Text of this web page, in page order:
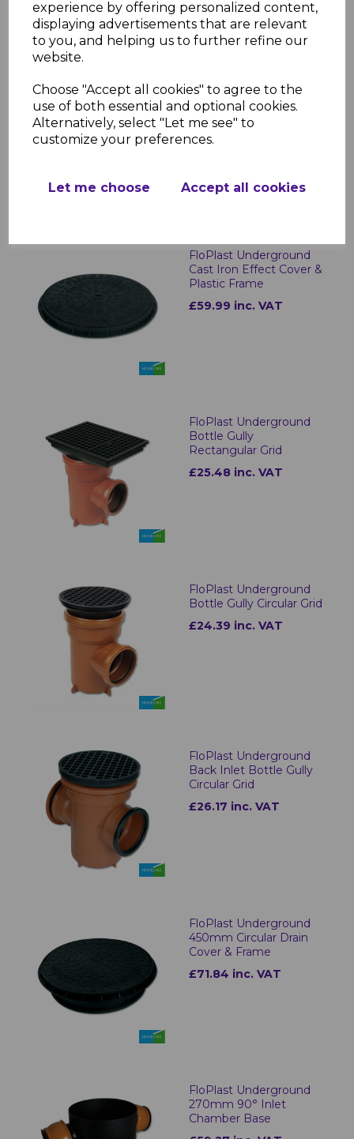
experience by offering personalized content,
displaying advertisements that are relevant
to you, and helping us to further refine our
website.
Choose "Accept all cookies" to agree to the
use of both essential and optional cookies.
Alternatively, select "Let me see" to
customize your preferences.
Let me choose Accept all cookies
FloPlast Underground
Drainage 200mm Gully
Riser
£16.30 inc. VAT
FloPlast Underground
Cast Iron Effect Cover &
Plastic Frame
£59.99 inc. VAT
FloPlast Underground
Bottle Gully
Rectangular Grid
£25.48 inc. VAT
FloPlast Underground
Bottle Gully Circular Grid
£24.39 inc. VAT
FloPlast Underground
Back Inlet Bottle Gully
Circular Grid
£26.17 inc. VAT
FloPlast Underground
450mm Circular Drain
Cover & Frame
£71.84 inc. VAT
FloPlast Underground
270mm 90° Inlet
Chamber Base